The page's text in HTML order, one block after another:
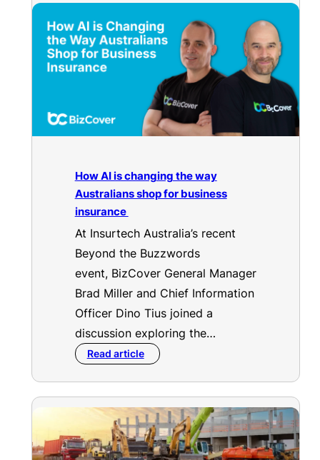
How AI is changing the way
Australians shop for business
insurance
At Insurtech Australia’s recent
Beyond the Buzzwords
event, BizCover General Manager
Brad Miller and Chief Information
Officer Dino Tius joined a
discussion exploring the…
Read article